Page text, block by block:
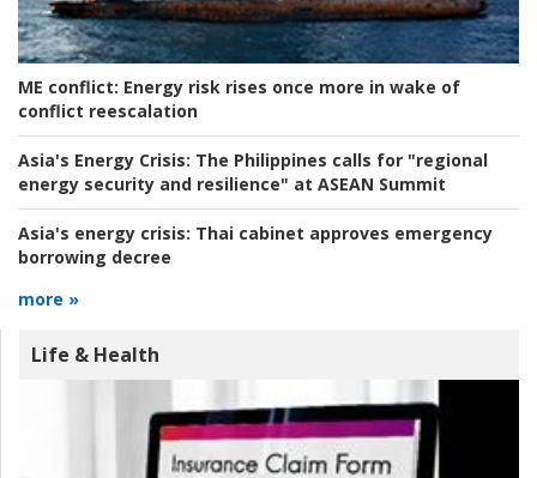
ME conflict: Energy risk rises once more in wake of
conflict reescalation
Asia's Energy Crisis: The Philippines calls for "regional
energy security and resilience" at ASEAN Summit
Asia's energy crisis: Thai cabinet approves emergency
borrowing decree
more »
Life & Health